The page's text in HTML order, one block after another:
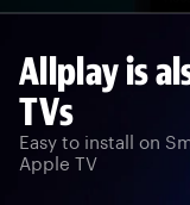
Allplay is
TVs
Easy to install on
Apple TV